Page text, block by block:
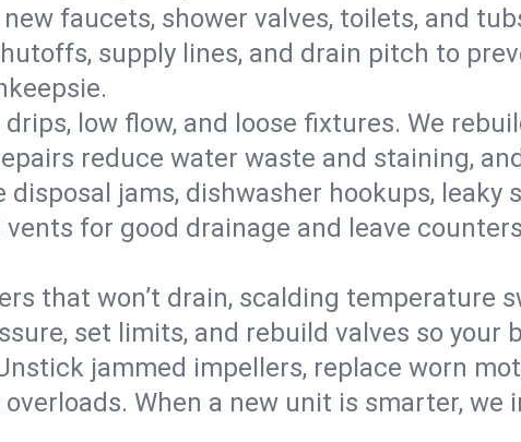
faucets, shower valves, toilets, and
supply lines, and drain pitch to
drips, low flow, and loose fixtures. We
reduce water waste and staining,
disposal jams, dishwasher hookups, leaky
for good drainage and leave
that won’t drain, scalding temperature
set limits, and rebuild valves so your
jammed impellers, replace worn
When a new unit is smarter,